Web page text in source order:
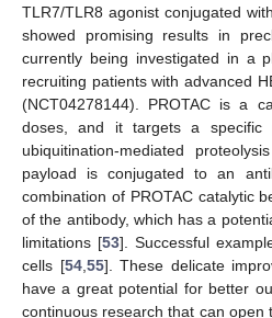
TLR7/TLR8 agonist conjugated
showed promising results in
currently being investigated in a
recruiting patients with advanced
(NCT04278144). PROTAC is a
doses, and it targets a specific
ubiquitination-mediated
payload is conjugated to an
combination of PROTAC catalytic
of the antibody, which has a
limitations [53]. Successful
cells [54,55]. These delicate
have a great potential for better
continuous research that can open